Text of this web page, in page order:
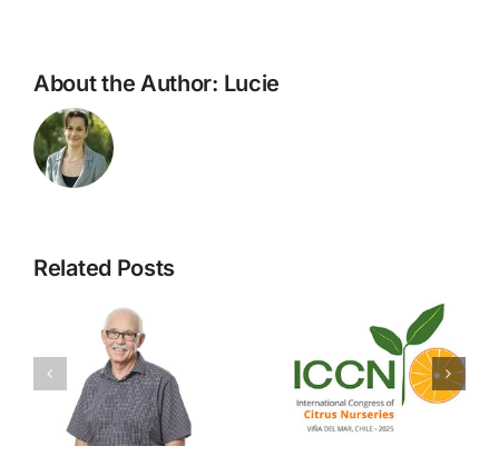
About the Author: Lucie
Related Posts
Congress
Attendees
Registration
Details
NOW
ISCN
Congress
Program